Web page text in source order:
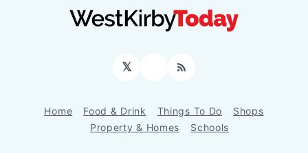
𝕏 Facebook
RSS
Home Food & Drink Things To Do
Shops
Property & Homes
Schools